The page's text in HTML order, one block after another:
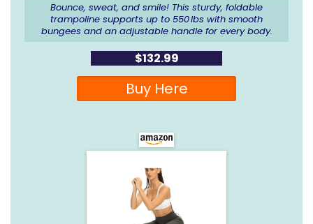
Bounce, sweat, and smile! This sturdy, foldable
trampoline supports up to 550 lbs with smooth
bungees and an adjustable handle for every body.
$132.99
Buy Here